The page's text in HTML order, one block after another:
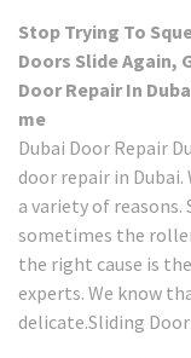
Stop Trying To
Doors Slide Again,
Door Repair In
me
Dubai Door Repair
door repair in
a variety of
sometimes the
the right cause is
experts. We know
delicate.Sliding